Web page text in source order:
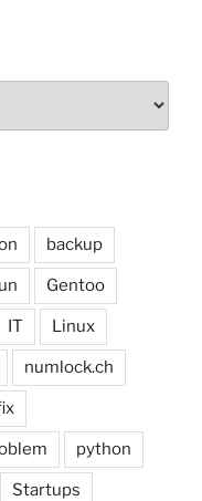
backup
Gentoo
IT Linux
numlock.ch
python
Startups